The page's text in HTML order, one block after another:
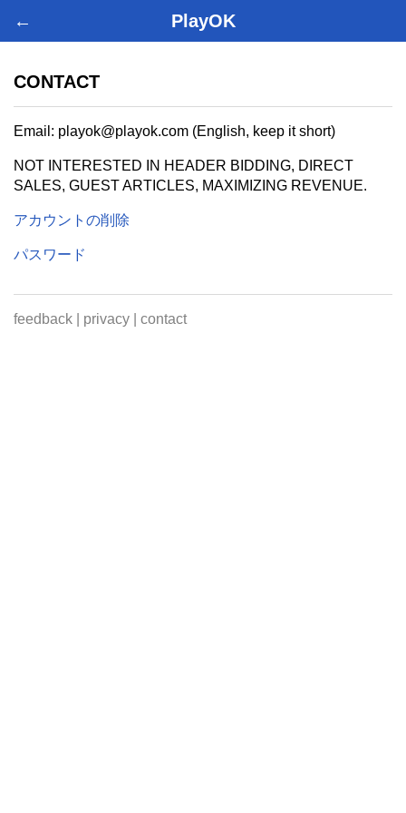
← PlayOK
CONTACT
Email: playok@playok.com (English, keep it short)
NOT INTERESTED IN HEADER BIDDING, DIRECT
SALES, GUEST ARTICLES, MAXIMIZING REVENUE.
アカウントの削除
パスワード
feedback privacy contact